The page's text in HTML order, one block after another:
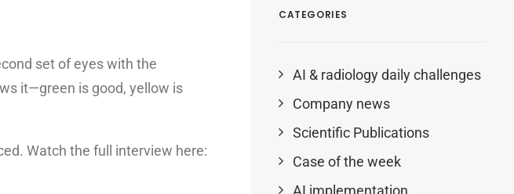
set of eyes with the
it—green is good, yellow is
Watch the full interview here:
CATEGORIES
AI & radiology daily challenges
Company news
Scientific Publications
Case of the week
AI implementation